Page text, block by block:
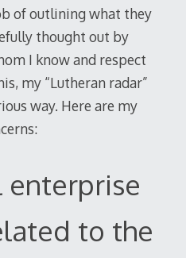
of outlining what they
thought out by
I know and respect
my “Lutheran radar”
way. Here are my
enterprise
to the